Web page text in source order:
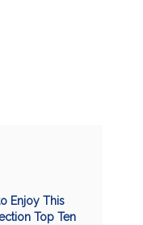
Enjoy This
Top Ten